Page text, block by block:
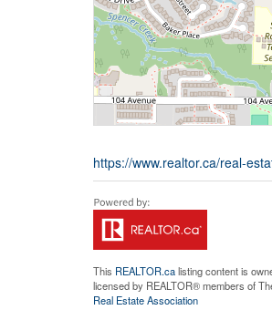
https://www.realtor.ca/real-
This REALTOR.calisting content is
licensed by REALTOR® members of
Real Estate Association